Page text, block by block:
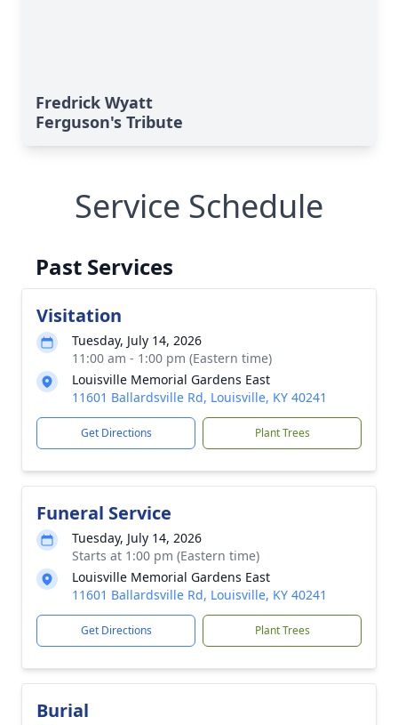
Fredrick Wyatt
Ferguson's Tribute
Service Schedule
Past Services
Visitation
Tuesday, July 14, 2026
11:00 am - 1:00 pm (Eastern time)
Louisville Memorial Gardens East
11601 Ballardsville Rd, Louisville, KY 40241
Get Directions Plant Trees
Funeral Service
Tuesday, July 14, 2026
Starts at 1:00 pm (Eastern time)
Louisville Memorial Gardens East
11601 Ballardsville Rd, Louisville, KY 40241
Get Directions Plant Trees
Burial